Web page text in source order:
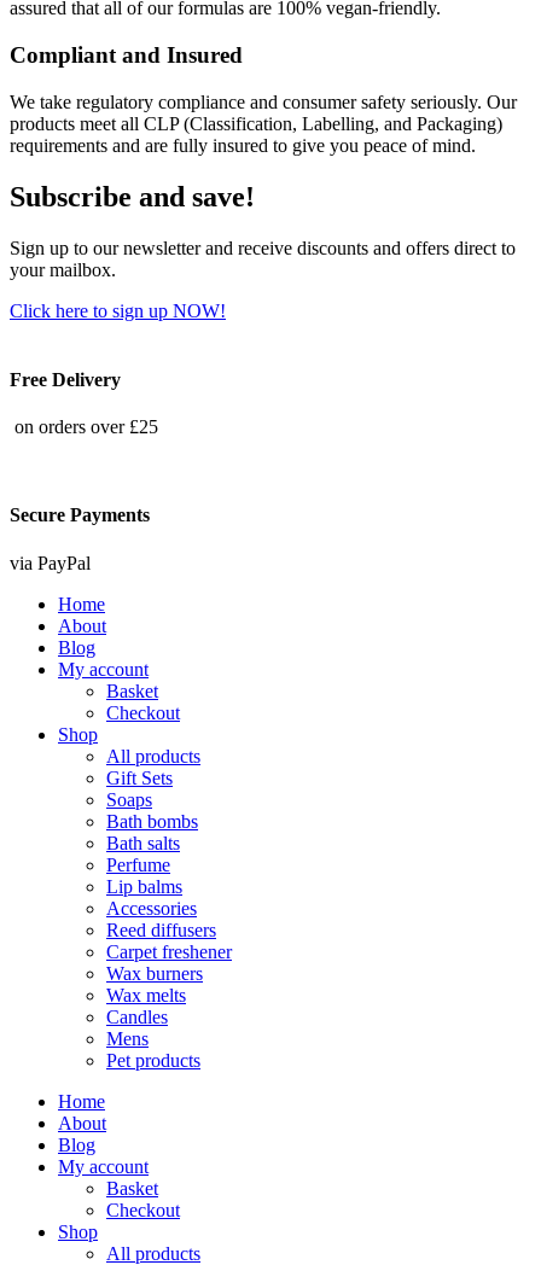
assured that all of our formulas are 100% vegan-friendly.
Compliant and Insured
We take regulatory compliance and consumer safety seriously. Our
products meet all CLP (Classification, Labelling, and Packaging)
requirements and are fully insured to give you peace of mind.
Subscribe and save!
Sign up to our newsletter and receive discounts and offers direct to
your mailbox.
Click here to sign up NOW!
Free Delivery
on orders over £25
Secure Payments
via PayPal
Home
About
Blog
My account
Basket
Checkout
Shop
All products
Gift Sets
Soaps
Bath bombs
Bath salts
Perfume
Lip balms
Accessories
Reed diffusers
Carpet freshener
Wax burners
Wax melts
Candles
Mens
Pet products
Home
About
Blog
My account
Basket
Checkout
Shop
All products